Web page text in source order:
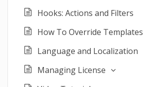
Hooks: Actions and Filters
How To Override Templates
Language and Localization
Managing License